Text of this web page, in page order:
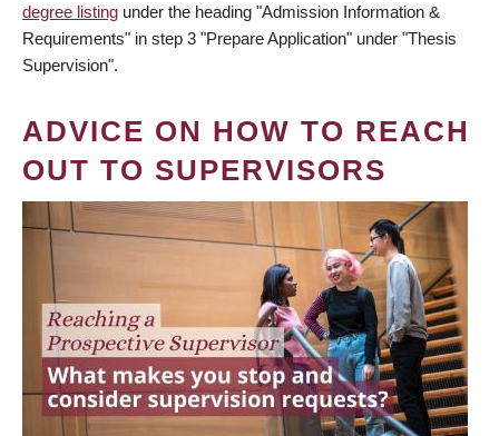
degree listing under the heading "Admission Information &
Requirements" in step 3 "Prepare Application" under "Thesis
Supervision".
ADVICE ON HOW TO REACH
OUT TO SUPERVISORS